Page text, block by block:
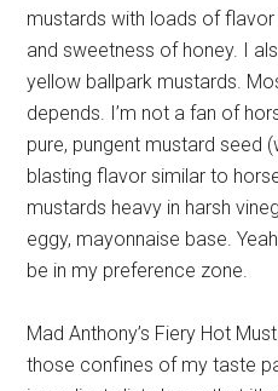
mustards with loads of
and sweetness of honey. I
yellow ballpark mustards.
depends. I’m not a fan of
pure, pungent mustard seed
blasting flavor similar to
mustards heavy in harsh
eggy, mayonnaise base.
be in my preference zone.
Mad Anthony’s Fiery Hot
those confines of my taste